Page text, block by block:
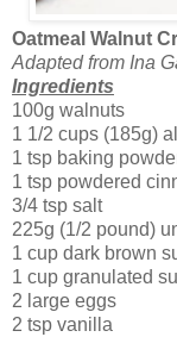
Oatmeal Walnut
Adapted from Ina
Ingredients
100g walnuts
1 1/2 cups (185g)
1 tsp baking
1 tsp powdered
3/4 tsp salt
225g (1/2 pound)
1 cup dark brown
1 cup granulated
2 large eggs
2 tsp vanilla